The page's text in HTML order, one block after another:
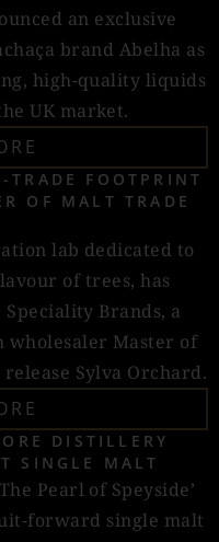
an exclusive
brand Abelha as
high-quality liquids
UK market.
TRADE FOOTPRINT
OF MALT TRADE
lab dedicated to
of trees, has
Brands, a
Master of
Sylva Orchard.
DISTILLERY
SINGLE MALT
Pearl of Speyside’
forward single malt